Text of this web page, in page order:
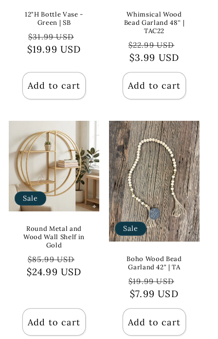
12"H Bottle Vase -
Green | SB
Regular
price
$31.99 USD
price
$19.99 USD
Add to cart
Whimsical Wood
Bead Garland 48'' |
TAC22
Regular
price
$22.99 USD
$3.99 USD
Add to cart
Sale
Round Metal and
Wood Wall Shelf in
Gold
Regular
price
$85.99 USD
price
$24.99 USD
Add to cart
Sale
Boho Wood Bead
Garland 42" | TA
Regular
price
$19.99 USD
$7.99 USD
Add to cart